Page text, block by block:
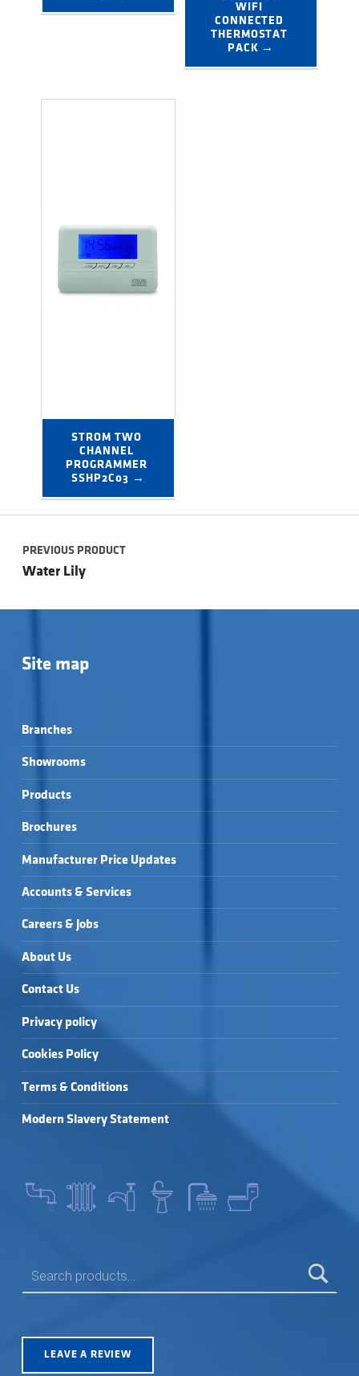
WIFI
CONNECTED
THERMOSTAT
PACK →
STROM TWO
CHANNEL
PROGRAMMER
SSHP2C03 →
Post navigation
PREVIOUS PRODUCT
Water Lily
Site map
Branches
Showrooms
Products
Brochures
Manufacturer Price Updates
Accounts & Services
Careers & Jobs
About Us
Contact Us
Privacy policy
Cookies Policy
Terms & Conditions
Modern Slavery Statement
LEAVE A REVIEW